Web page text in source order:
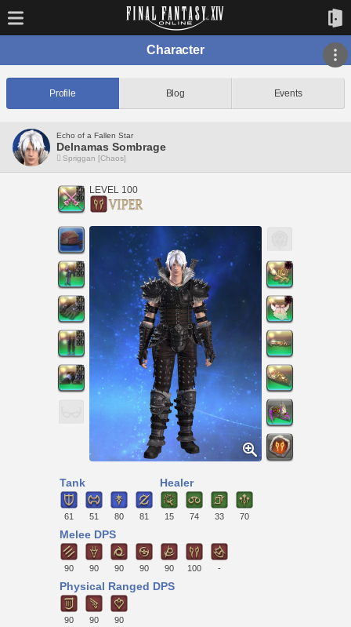
Character
Profile Blog Events
Echo of a Fallen Star
Delnamas Sombrage
Spriggan [Chaos]
LEVEL 100
Tank
61 51 80 81
Healer
15 74 33 70
Melee DPS
90 90 90 90 90 100 -
Physical Ranged DPS
90 90 90